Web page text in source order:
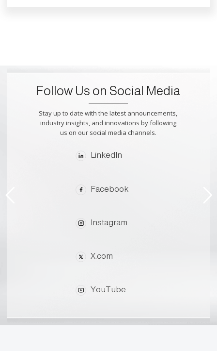
LinkedIn
Facebook
Instagram
X.com
YouTube
Follow Us on Social Media
Stay up to date with the latest announcements,
industry insights, and innovations by following
us on our social media channels.